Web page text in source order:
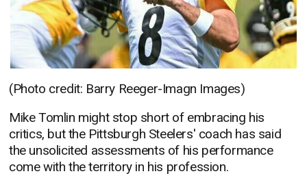
(Photo credit: Barry Reeger-Imagn Images)
Mike Tomlin might stop short of embracing his
critics, but the Pittsburgh Steelers' coach has said
the unsolicited assessments of his performance
come with the territory in his profession.